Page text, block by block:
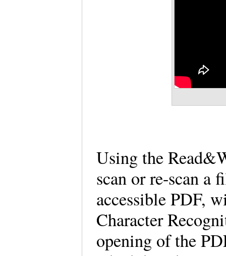
Using the
scan or re-scan a
accessible PDF,
Character
opening of the